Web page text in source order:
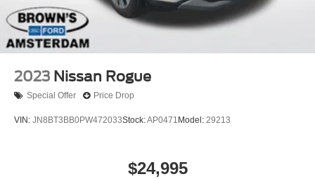
Bumpers: body-color
Heated door mirrors
Power door mirrors
Roof rack
Spoiler
2023 Nissan Rogue
Special Offer Price Drop
VIN: JN8BT3BB0PW472033Stock:AP0471 Model: 29213
$24,995